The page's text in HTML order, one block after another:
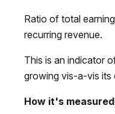
Ratio of total
recurring revenue.
This is an indicator
growing vis-a-vis its
How it's measured